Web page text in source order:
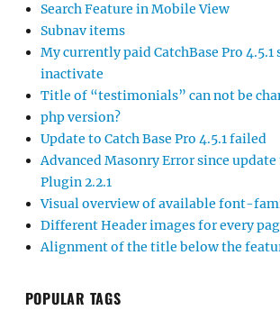
Search Feature in Mobile View
Subnav items
My currently paid CatchBase Pro 4.5.1
inactivate
Title of “testimonials” can not be
php version?
Update to Catch Base Pro 4.5.1 failed
Advanced Masonry Error since update
Plugin 2.2.1
Visual overview of available font-
Different Header images for every
Alignment of the title below the
POPULAR TAGS